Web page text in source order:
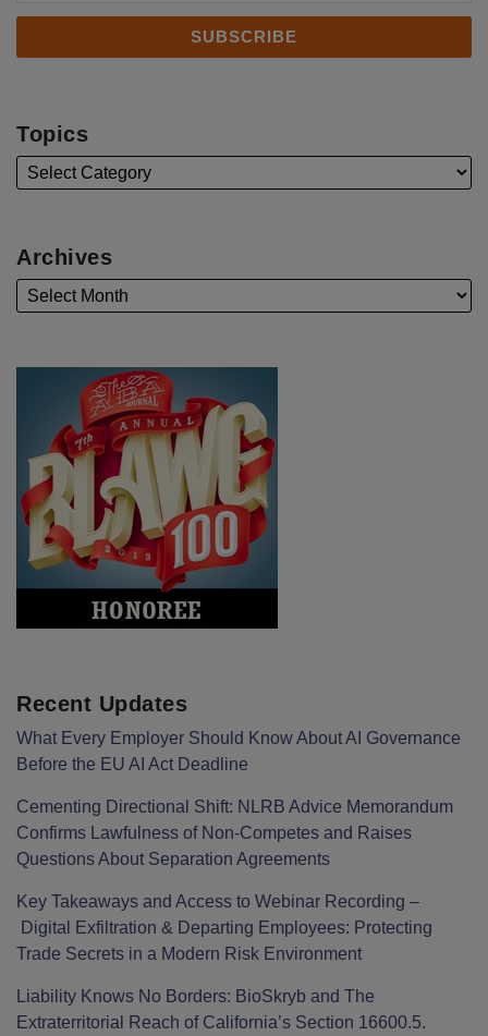
Topics
Archives
Recent Updates
What Every Employer Should Know About AI Governance
Before the EU AI Act Deadline
Cementing Directional Shift: NLRB Advice Memorandum
Confirms Lawfulness of Non-Competes and Raises
Questions About Separation Agreements
Key Takeaways and Access to Webinar Recording –
Digital Exfiltration & Departing Employees: Protecting
Trade Secrets in a Modern Risk Environment
Liability Knows No Borders: BioSkryb and The
Extraterritorial Reach of California’s Section 16600.5.